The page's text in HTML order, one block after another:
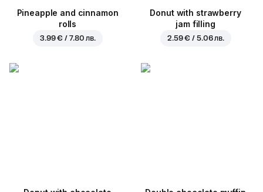
Pineapple and cinnamon
rolls
3.99 € / 7.80 лв.
Donut with strawberry
jam filling
2.59 € / 5.06 лв.